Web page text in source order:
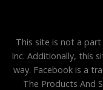
This site is not a
Inc. Additionally, this
way. Facebook is a
The Products And